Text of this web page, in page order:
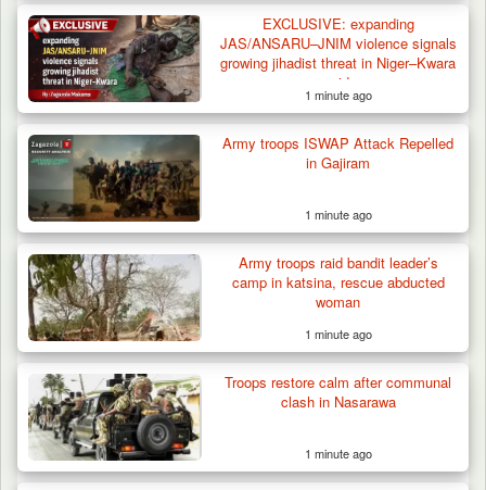
42 Niger Republic Soldiers Killed in Fatal Bus
Crash…
EXCLUSIVE: expanding
JAS/ANSARU–JNIM violence signals
growing jihadist threat in Niger–Kwara
corridor
1 minute ago
Army troops ISWAP Attack Repelled
in Gajiram
1 minute ago
Army troops raid bandit leader’s
camp in katsina, rescue abducted
woman
1 minute ago
Troops restore calm after communal
clash in Nasarawa
1 minute ago